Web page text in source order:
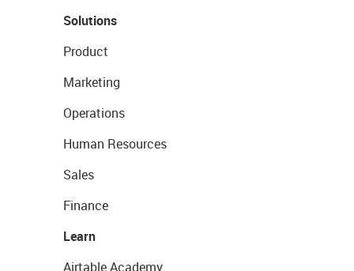
Solutions
Product
Marketing
Operations
Human Resources
Sales
Finance
Learn
Airtable Academy